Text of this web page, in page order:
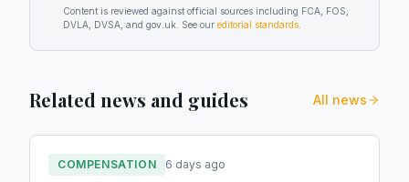
Content is reviewed against official sources including FCA, FOS,
DVLA, DVSA, and gov.uk. See our editorial standards
Related news and guides All news
COMPENSATION 6 days ago